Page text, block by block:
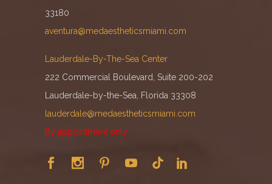
33180
aventura@medaestheticsmiami.com
Lauderdale-By-The-Sea Center
222 Commercial Boulevard, Suite 200-202
Lauderdale-by-the-Sea, Florida 33308
lauderdale@medaestheticsmiami.com
By appointment only